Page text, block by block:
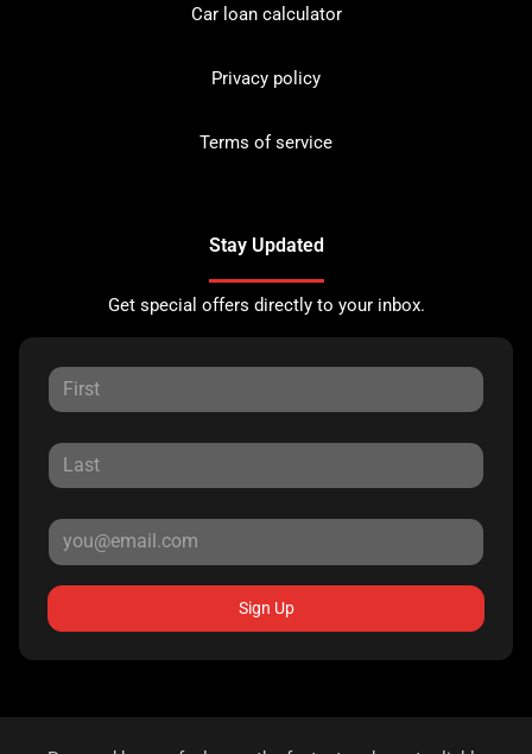
Car loan calculator
Privacy policy
Terms of service
Stay Updated
Get special offers directly to your inbox.
Sign Up